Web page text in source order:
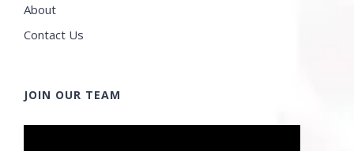
About
Contact Us
JOIN OUR TEAM